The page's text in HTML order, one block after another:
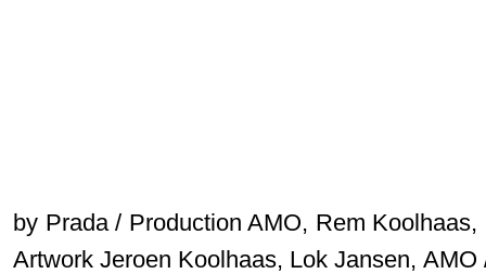
by Prada / Production AMO, Rem
Artwork Jeroen Koolhaas, Lok Jansen,